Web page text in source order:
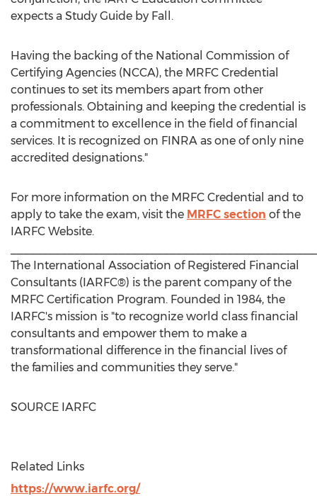
expects a Study Guide by Fall.
Having the backing of the National Commission of
Certifying Agencies (NCCA), the MRFC Credential
continues to set its members apart from other
professionals. Obtaining and keeping the credential is
a commitment to excellence in the field of financial
services. It is recognized on FINRA as one of only nine
accredited designations."
For more information on the MRFC Credential and to
apply to take the exam, visit the MRFC section of the
IARFC Website.
The International Association of Registered Financial
Consultants (IARFC®) is the parent company of the
MRFC Certification Program. Founded in 1984, the
IARFC's mission is "to recognize world class financial
consultants and empower them to make a
transformational difference in the financial lives of
the families and communities they serve."
SOURCE IARFC
Related Links
https://www.iarfc.org/